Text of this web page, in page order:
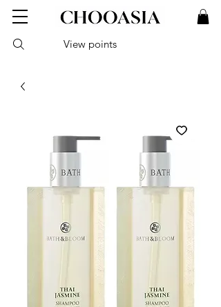
View points